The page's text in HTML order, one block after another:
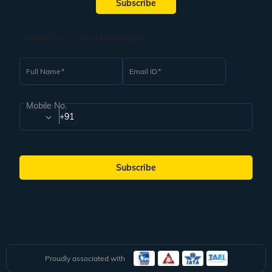
vacation where you can witness the cultural side of this country along with
restaurant. Having a wholesome meal with your family while sitting
underneath the water is a fascinating thing to experience. Indulge in
customise your Maldives family package from India to visit this place.
Dolphin and Whale Watching
The Maldives is an island country where you can see dolphins and whales in
your family is not something to be missed out on.
Other options for your Maldives itinerary are an underwater spa experience, a
The Maldives has a pleasant tropical climate throughout the year, which
makes it a go-to destination for people of all ages. If you have elderly
members in your family who cannot travel to too cold or too hot climates, this
Subscribe
Full Name Email ID
Mobile No.
+91
Subscribe
Proudly associated with